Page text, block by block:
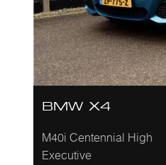
BMW X4
M40i Centennial High
Executive